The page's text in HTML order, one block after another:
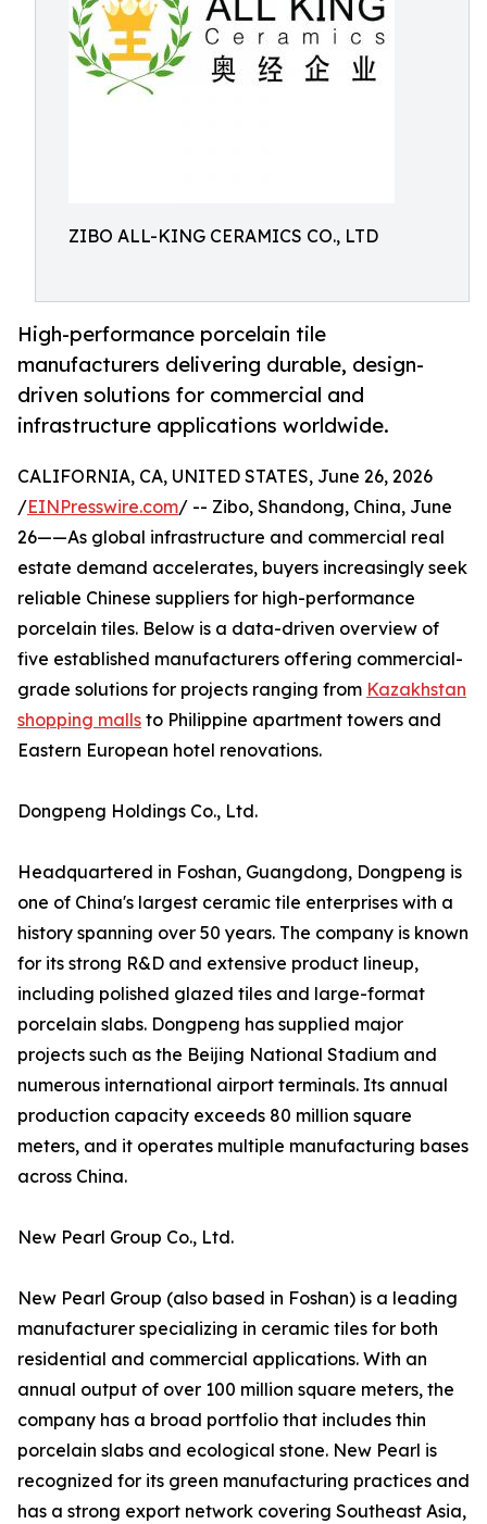
ZIBO ALL-KING CERAMICS CO., LTD
High-performance porcelain tile
manufacturers delivering durable, design-
driven solutions for commercial and
infrastructure applications worldwide.
CALIFORNIA, CA, UNITED STATES, June 26, 2026
/EINPresswire.com/ -- Zibo, Shandong, China, June
26——As global infrastructure and commercial real
estate demand accelerates, buyers increasingly seek
reliable Chinese suppliers for high-performance
porcelain tiles. Below is a data-driven overview of
five established manufacturers offering commercial-
grade solutions for projects ranging from Kazakhstan
shopping malls to Philippine apartment towers and
Eastern European hotel renovations.
Dongpeng Holdings Co., Ltd.
Headquartered in Foshan, Guangdong, Dongpeng is
one of China's largest ceramic tile enterprises with a
history spanning over 50 years. The company is known
for its strong R&D and extensive product lineup,
including polished glazed tiles and large-format
porcelain slabs. Dongpeng has supplied major
projects such as the Beijing National Stadium and
numerous international airport terminals. Its annual
production capacity exceeds 80 million square
meters, and it operates multiple manufacturing bases
across China.
New Pearl Group Co., Ltd.
New Pearl Group (also based in Foshan) is a leading
manufacturer specializing in ceramic tiles for both
residential and commercial applications. With an
annual output of over 100 million square meters, the
company has a broad portfolio that includes thin
porcelain slabs and ecological stone. New Pearl is
recognized for its green manufacturing practices and
has a strong export network covering Southeast Asia,